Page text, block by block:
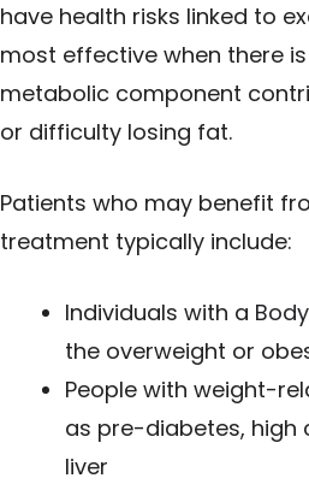
have health risks linked to
most effective when there
metabolic component
or difficulty losing fat.
Patients who may benefit
treatment typically include:
Individuals with a
the overweight or
People with weight-
as pre-diabetes, high
liver